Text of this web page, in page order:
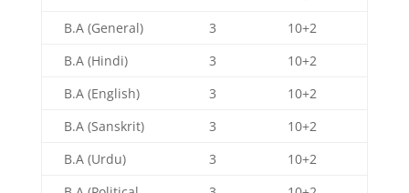
B.A (General) 3
10+2
B.A (Hindi)
3
10+2
B.A (English)
3
10+2
B.A (Sanskrit)
3
10+2
B.A (Urdu)
3
10+2